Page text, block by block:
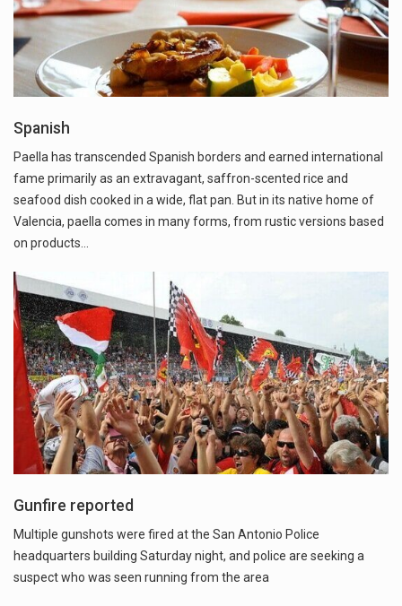
Spanish
Paella has transcended Spanish borders and earned international
fame primarily as an extravagant, saffron-scented rice and
seafood dish cooked in a wide, flat pan. But in its native home of
Valencia, paella comes in many forms, from rustic versions based
on products…
Gunfire reported
Multiple gunshots were fired at the San Antonio Police
headquarters building Saturday night, and police are seeking a
suspect who was seen running from the area